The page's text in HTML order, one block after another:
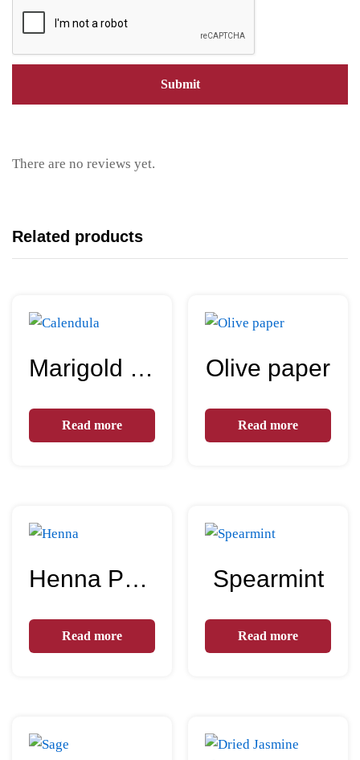
There are no reviews yet.
Related products
Marigold flowers – Calendula
Read more
Olive paper
Read more
Henna Powder
Read more
Spearmint
Read more